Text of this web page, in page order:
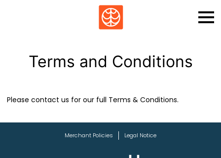
Terms and Conditions
Please contact us for our full Terms & Conditions.
Merchant Policies Legal Notice